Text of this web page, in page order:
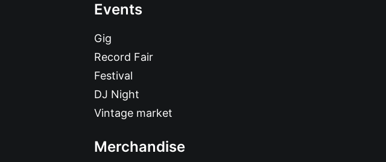
Events
Gig
Record Fair
Festival
DJ Night
Vintage market
Merchandise